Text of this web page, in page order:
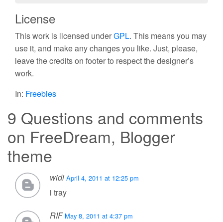
License
This work is licensed underGPL. This means you may
use it, and make any changes you like. Just, please,
leave the credits on footer to respect the designer’s
work.
In: Freebies
9 Questions and comments
on FreeDream, Blogger
theme
widi April 4, 2011 at 12:25 pm
i tray
RIF May 8, 2011 at 4:37 pm